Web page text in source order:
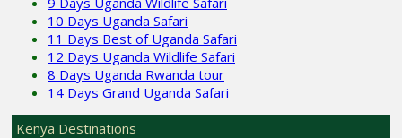
10 Days Uganda Safari
11 Days Best of Uganda Safari
12 Days Uganda Wildlife Safari
8 Days Uganda Rwanda tour
14 Days Grand Uganda Safari
Kenya Destinations